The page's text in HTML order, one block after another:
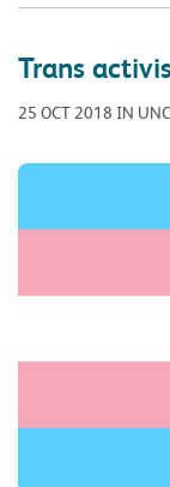
Trans
25 OCT 2018 IN